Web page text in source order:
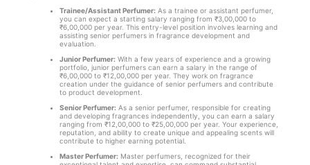
Trainee/Assistant Perfumer:As a trainee or assistant perfumer,
you can expect a starting salary ranging from ₹3,00,000 to
₹6,00,000 per year. This entry-level position involves learning and
assisting senior perfumers in fragrance development and
evaluation.
Junior Perfumer:With a few years of experience and a growing
portfolio, junior perfumers can earn a salary in the range of
₹6,00,000 to ₹12,00,000 per year. They work on fragrance
creation under the guidance of senior perfumers and contribute
to product development.
Senior Perfumer:As a senior perfumer, responsible for creating
and developing fragrances independently, you can earn a salary
ranging from ₹12,00,000 to ₹25,00,000 per year. Your experience,
reputation, and ability to create unique and appealing scents will
contribute to higher earning potential.
Master Perfumer:Master perfumers, recognized for their